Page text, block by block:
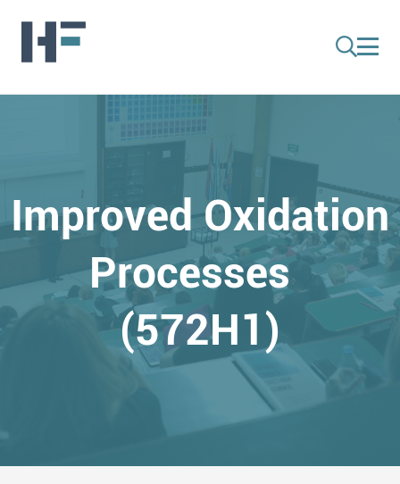
Improved Oxidation
Processes
(572H1)